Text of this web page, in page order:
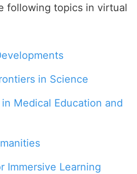
following topics in virtual
in Science
Medical Education and
Immersive Learning